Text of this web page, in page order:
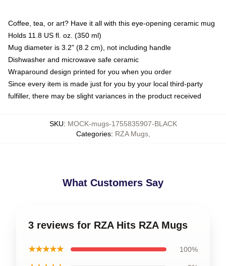
Coffee, tea, or art? Have it all with this eye-opening ceramic mug
Holds 11.8 US fl. oz. (350 ml)
Mug diameter is 3.2" (8.2 cm), not including handle
Dishwasher and microwave safe ceramic
Wraparound design printed for you when you order
Since every item is made just for you by your local third-party
fulfiller, there may be slight variances in the product received
SKU: MOCK-mugs-1755835907-BLACK
Categories: RZA Mugs,
What Customers Say
3 reviews for RZA Hits RZA Mugs
★★★★★ 100%